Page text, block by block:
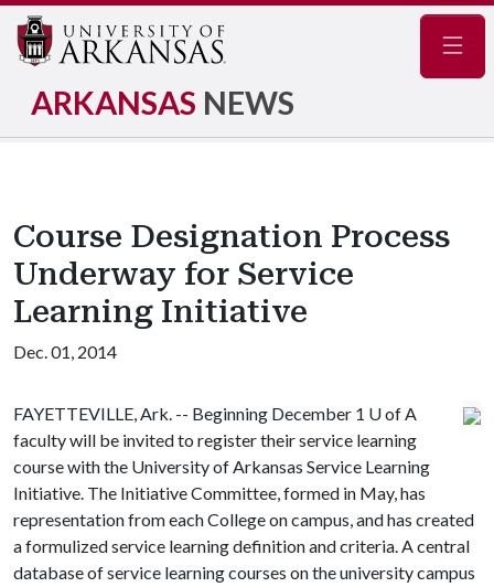
ARKANSAS NEWS
Course Designation Process
Underway for Service
Learning Initiative
Dec. 01, 2014
FAYETTEVILLE, Ark. -- Beginning December 1 U of A
faculty will be invited to register their service learning
course with the University of Arkansas Service Learning
Initiative. The Initiative Committee, formed in May, has
representation from each College on campus, and has created
a formulized service learning definition and criteria. A central
database of service learning courses on the university campus